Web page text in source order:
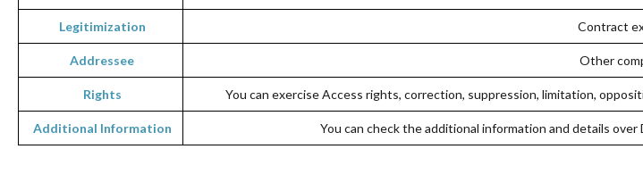
Legitimization Contract
Addressee Other
Rights You can exercise Access rights, correction, suppression, limitation,
Additional Information You can check the additional information and details